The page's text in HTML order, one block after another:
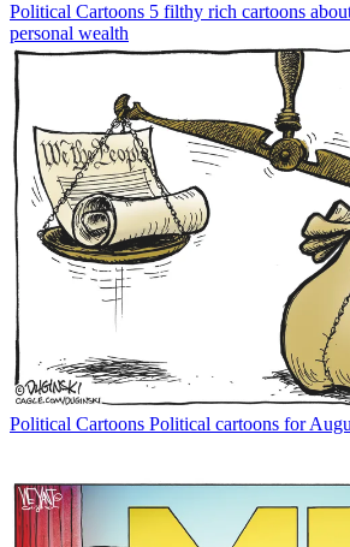
Political Cartoons 5 filthy rich cartoons
personal wealth
Political Cartoons Political cartoons for